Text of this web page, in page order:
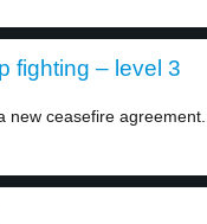
fighting – level 3
ceasefire agreement...